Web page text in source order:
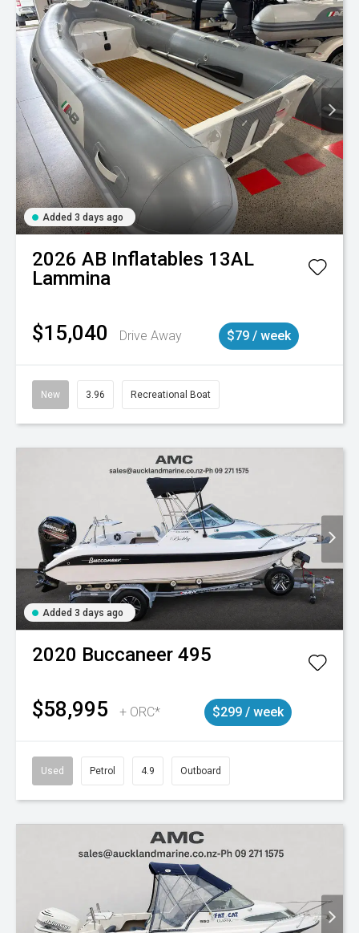
Added 3 days ago
2026 AB Inflatables 13AL
Lammina
$15,040 Drive Away $79 / week
New 3.96 Recreational Boat
Added 3 days ago
2020 Buccaneer 495
$58,995 + ORC* $299 / week
Used Petrol 4.9 Outboard